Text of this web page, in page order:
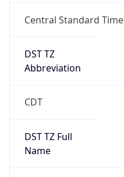
Central Standard Time
DST TZ
Abbreviation
CDT
DST TZ Full
Name